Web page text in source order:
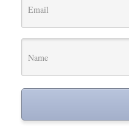
DIP REVIEW
published.